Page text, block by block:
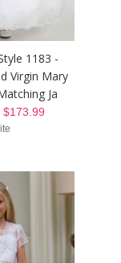
1183 -
Virgin Mary
Ja